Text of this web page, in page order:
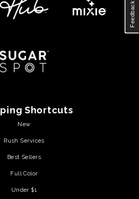
Shortcuts
New
Rush Services
Best Sellers
Full Color
Under $1
Feedback